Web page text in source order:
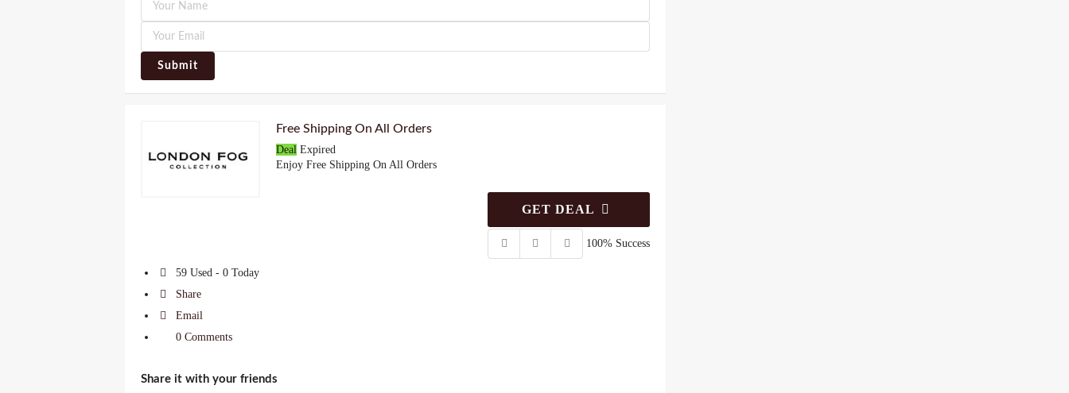
Submit
Free Shipping On All Orders
Deal Expired
Enjoy Free Shipping On All Orders
GET DEAL
100% Success
59 Used - 0 Today
Share
Email
0 Comments
Share it with your friends